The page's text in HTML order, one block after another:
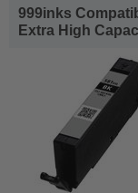
999inks
Extra High